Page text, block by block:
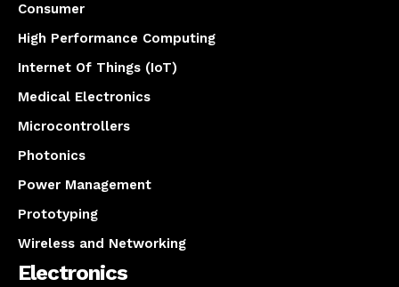
Consumer
High Performance Computing
Internet Of Things (IoT)
Medical Electronics
Microcontrollers
Photonics
Power Management
Prototyping
Wireless and Networking
Electronics